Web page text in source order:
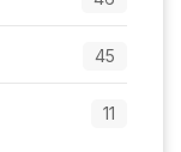
45
11